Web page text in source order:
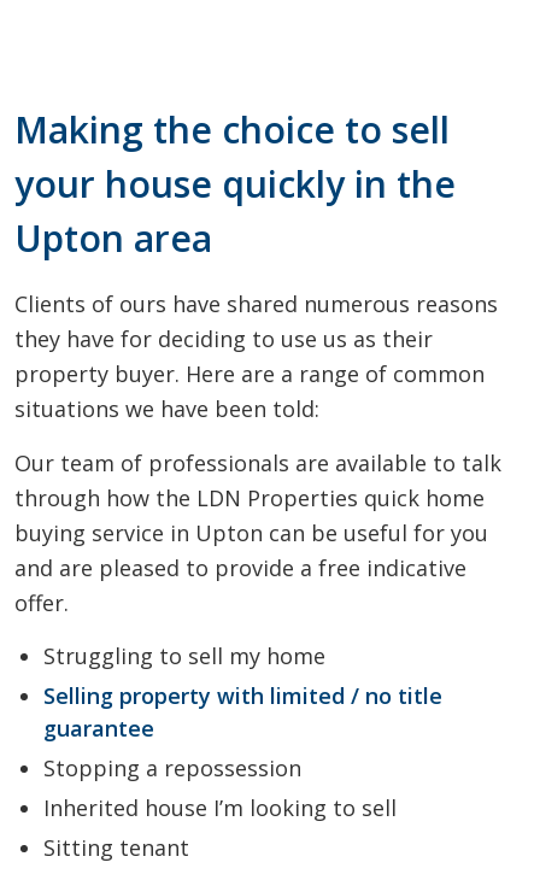
Making the choice to sell
your house quickly in the
Upton area
Clients of ours have shared numerous reasons
they have for deciding to use us as their
property buyer. Here are a range of common
situations we have been told:
Our team of professionals are available to talk
through how the LDN Properties quick home
buying service in Upton can be useful for you
and are pleased to provide a free indicative
offer.
Struggling to sell my home
Selling property with limited / no title
guarantee
Stopping a repossession
Inherited house I’m looking to sell
Sitting tenant